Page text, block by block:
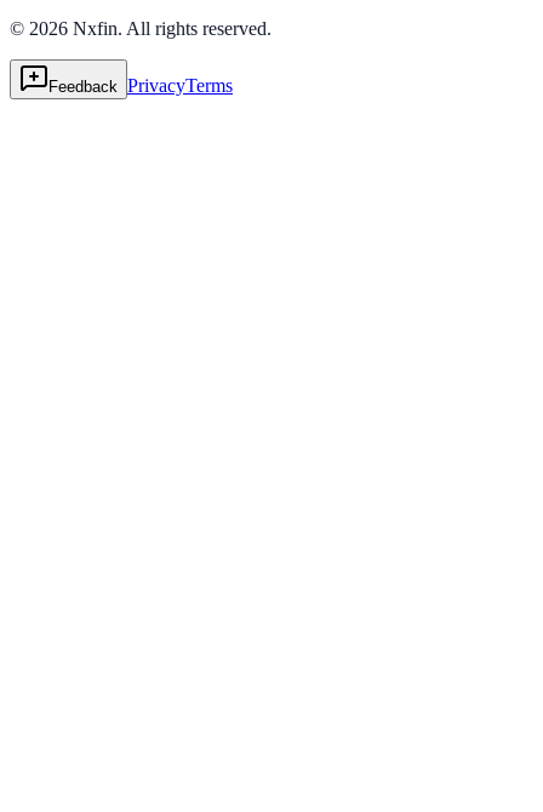
© 2026 Nxfin. All rights reserved.
Feedback PrivacyTerms